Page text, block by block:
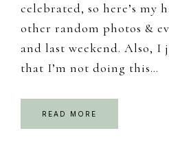
celebrated, so here’s my
other random photos &
and last weekend. Also,
that I’m not doing this…
READ MORE